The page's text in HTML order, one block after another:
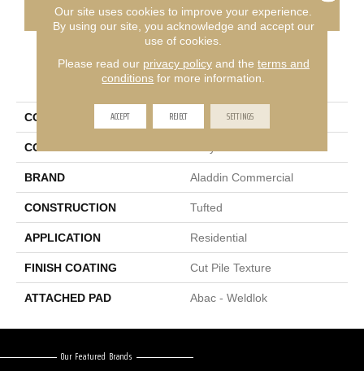
CONTACT US FINANCING
PRODUCT ATTRIBUTES
COLLECTION Influencer 30
COLOR
BRAND Aladdin Commercial
CONSTRUCTION Tufted
APPLICATION Residential
FINISH COATING Cut Pile Texture
ATTACHED PAD Abac - Weldlok
Our Featured Brands
Our site uses cookies to improve your experience.
By using our site, you acknowledge and accept our
use of cookies.
Please read our privacy policyand the terms and
conditions for more information.
ACCEPT REJECT SETTINGS